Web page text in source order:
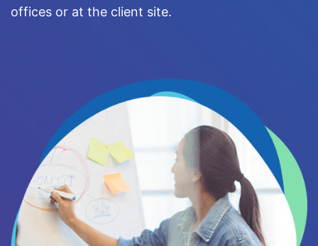
offices or at the client site.